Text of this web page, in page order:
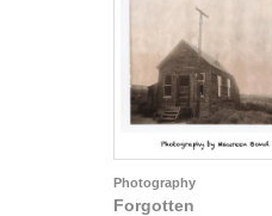
Photography
Forgotten